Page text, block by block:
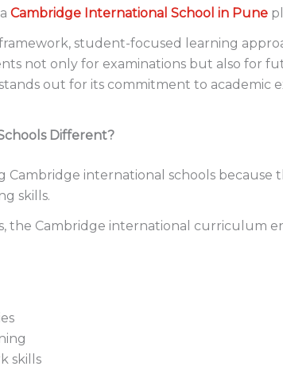
Cambridge International School in Pune
student-focused learning
not only for examinations but also for
out for its commitment to
Different?
Cambridge international schools
skills.
the Cambridge international curriculum
skills